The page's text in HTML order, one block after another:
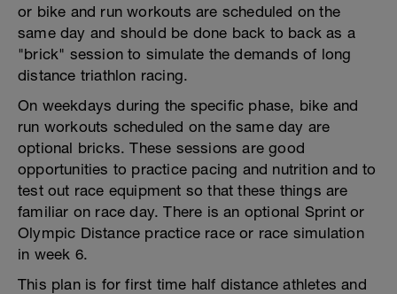
or bike and run workouts are scheduled on the
same day and should be done back to back as a
"brick" session to simulate the demands of long
distance triathlon racing.
On weekdays during the specific phase, bike and
run workouts scheduled on the same day are
optional bricks. These sessions are good
opportunities to practice pacing and nutrition and to
test out race equipment so that these things are
familiar on race day. There is an optional Sprint or
Olympic Distance practice race or race simulation
in week 6.
This plan is for first time half distance athletes and